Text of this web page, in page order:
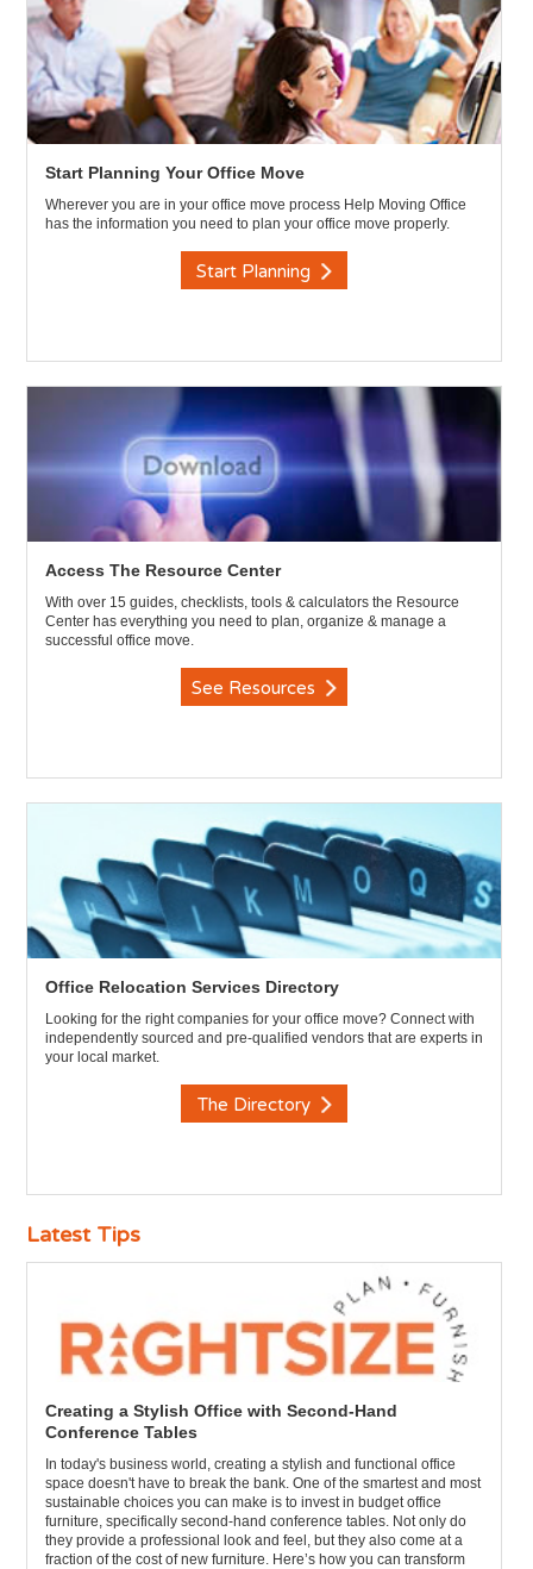
Start Planning Your Office Move
Wherever you are in your office move process Help Moving Office
has the information you need to plan your office move properly.
Start Planning
Access The Resource Center
With over 15 guides, checklists, tools & calculators the Resource
Center has everything you need to plan, organize & manage a
successful office move.
See Resources
Office Relocation Services Directory
Looking for the right companies for your office move? Connect with
independently sourced and pre-qualified vendors that are experts in
your local market.
The Directory
Latest Tips
Creating a Stylish Office with Second-Hand
Conference Tables
In today's business world, creating a stylish and functional office
space doesn't have to break the bank. One of the smartest and most
sustainable choices you can make is to invest in budget office
furniture, specifically second-hand conference tables. Not only do
they provide a professional look and feel, but they also come at a
fraction of the cost of new furniture. Here’s how you can transform